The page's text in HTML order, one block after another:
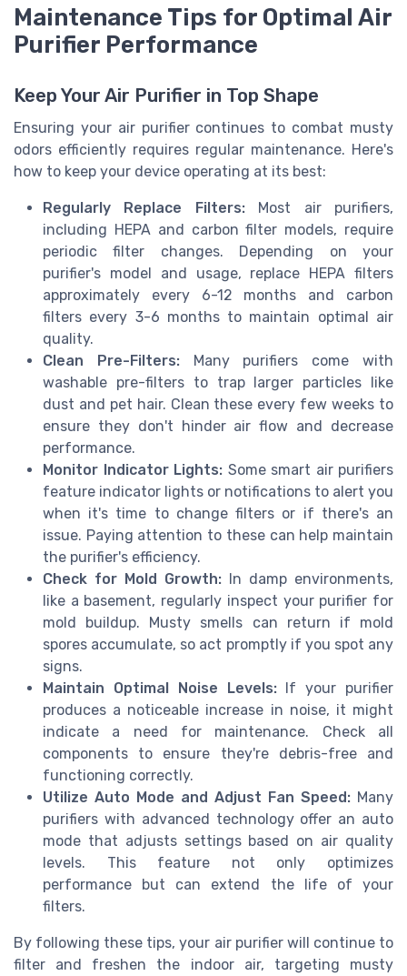
Maintenance Tips for Optimal Air
Purifier Performance
Keep Your Air Purifier in Top Shape
Ensuring your air purifier continues to combat musty
odors efficiently requires regular maintenance. Here's
how to keep your device operating at its best:
Regularly Replace Filters:Most air purifiers,
including HEPA and carbon filter models, require
periodic filter changes. Depending on your
purifier's model and usage, replace HEPA filters
approximately every 6-12 months and carbon
filters every 3-6 months to maintain optimal air
quality.
Clean Pre-Filters:Many purifiers come with
washable pre-filters to trap larger particles like
dust and pet hair. Clean these every few weeks to
ensure they don't hinder air flow and decrease
performance.
Monitor Indicator Lights: Some smart air purifiers
feature indicator lights or notifications to alert you
when it's time to change filters or if there's an
issue. Paying attention to these can help maintain
the purifier's efficiency.
Check for Mold Growth: In damp environments,
like a basement, regularly inspect your purifier for
mold buildup. Musty smells can return if mold
spores accumulate, so act promptly if you spot any
signs.
Maintain Optimal Noise Levels:If your purifier
produces a noticeable increase in noise, it might
indicate a need for maintenance. Check all
components to ensure they're debris-free and
functioning correctly.
Utilize Auto Mode and Adjust Fan Speed: Many
purifiers with advanced technology offer an auto
mode that adjusts settings based on air quality
levels. This feature not only optimizes
performance but can extend the life of your
filters.
By following these tips, your air purifier will continue to
filter and freshen the indoor air, targeting musty